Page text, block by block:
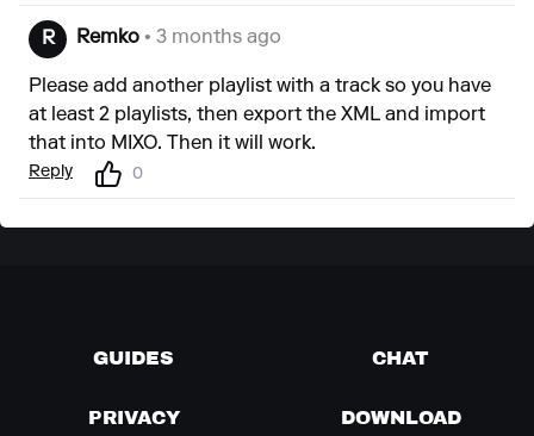
R Remko • 3 months ago
Please add another playlist with a track so you have
at least 2 playlists, then export the XML and import
that into MIXO. Then it will work.
Reply 0
GUIDES CHAT
PRIVACY DOWNLOAD